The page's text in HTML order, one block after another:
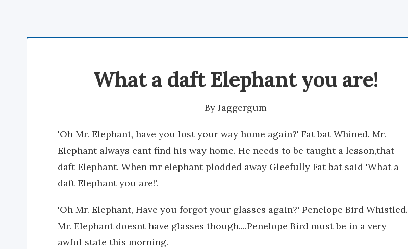
What a daft Elephant you are!
By Jaggergum
'Oh Mr. Elephant, have you lost your way home again?' Fat bat Whined. Mr.
Elephant always cant find his way home. He needs to be taught a lesson,that
daft Elephant. When mr elephant plodded away Gleefully Fat bat said 'What a
daft Elephant you are!'.
'Oh Mr. Elephant, Have you forgot your glasses again?' Penelope Bird Whistled.
Mr. Elephant doesnt have glasses though....Penelope Bird must be in a very
awful state this morning.